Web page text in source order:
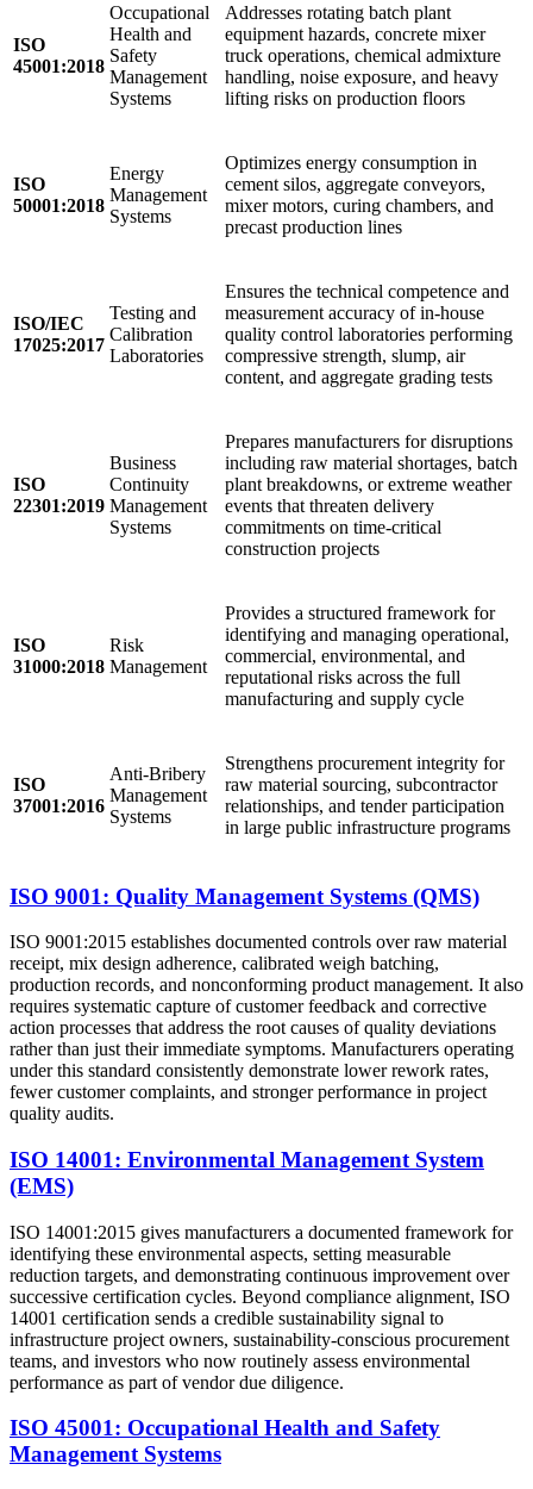
ISO
45001:2018
Occupational
Health and
Safety
Management
Systems
Addresses rotating batch plant
equipment hazards, concrete mixer
truck operations, chemical admixture
handling, noise exposure, and heavy
lifting risks on production floors
ISO
50001:2018
Energy
Management
Systems
Optimizes energy consumption in
cement silos, aggregate conveyors,
mixer motors, curing chambers, and
precast production lines
ISO/IEC
17025:2017
Testing and
Calibration
Laboratories
Ensures the technical competence and
measurement accuracy of in-house
quality control laboratories performing
compressive strength, slump, air
content, and aggregate grading tests
ISO
22301:2019
Business
Continuity
Management
Systems
Prepares manufacturers for disruptions
including raw material shortages, batch
plant breakdowns, or extreme weather
events that threaten delivery
commitments on time-critical
construction projects
ISO
31000:2018
Risk
Management
Provides a structured framework for
identifying and managing operational,
commercial, environmental, and
reputational risks across the full
manufacturing and supply cycle
ISO
37001:2016
Anti-Bribery
Management
Systems
Strengthens procurement integrity for
raw material sourcing, subcontractor
relationships, and tender participation
in large public infrastructure programs
ISO 9001: Quality Management Systems (QMS)
ISO 9001:2015 establishes documented controls over raw material
receipt, mix design adherence, calibrated weigh batching,
production records, and nonconforming product management. It also
requires systematic capture of customer feedback and corrective
action processes that address the root causes of quality deviations
rather than just their immediate symptoms. Manufacturers operating
under this standard consistently demonstrate lower rework rates,
fewer customer complaints, and stronger performance in project
quality audits.
ISO 14001: Environmental Management System
(EMS)
ISO 14001:2015 gives manufacturers a documented framework for
identifying these environmental aspects, setting measurable
reduction targets, and demonstrating continuous improvement over
successive certification cycles. Beyond compliance alignment, ISO
14001 certification sends a credible sustainability signal to
infrastructure project owners, sustainability-conscious procurement
teams, and investors who now routinely assess environmental
performance as part of vendor due diligence.
ISO 45001: Occupational Health and Safety
Management Systems